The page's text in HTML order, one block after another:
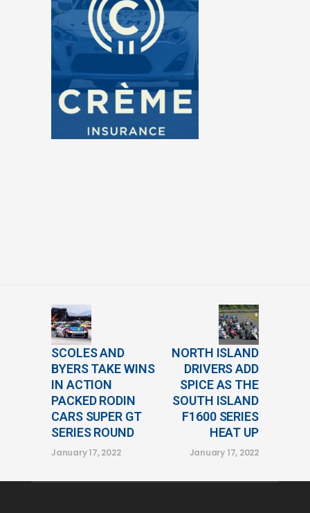
SCOLES AND
BYERS TAKE WINS
IN ACTION
PACKED RODIN
CARS SUPER GT
SERIES ROUND
January 17, 2022
NORTH ISLAND
DRIVERS ADD
SPICE AS THE
SOUTH ISLAND
F1600 SERIES
HEAT UP
January 17, 2022